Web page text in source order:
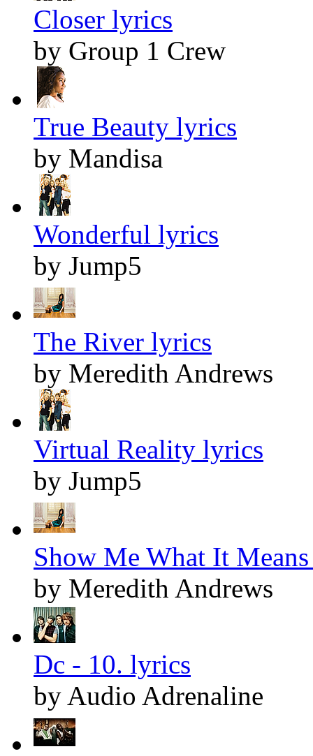
Closer lyrics
by Group 1 Crew
True Beauty lyrics
by Mandisa
Wonderful lyrics
by Jump5
The River lyrics
by Meredith Andrews
Virtual Reality lyrics
by Jump5
Show Me What It
by Meredith Andrews
Dc - 10. lyrics
by Audio Adrenaline